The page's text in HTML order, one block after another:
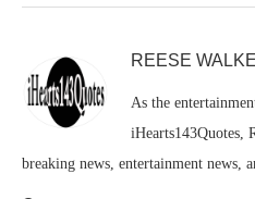
REESE
As the
iHearts143Quotes,
breaking news, entertainment news,